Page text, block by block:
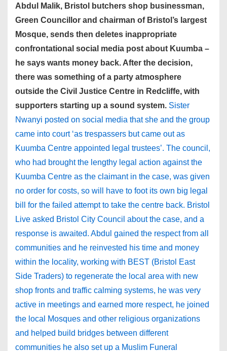
Abdul Malik, Bristol butchers shop businessman,
Green Councillor and chairman of Bristol’s largest
Mosque, sends then deletes inappropriate
confrontational social media post about Kuumba –
he says wants money back. After the decision,
there was something of a party atmosphere
outside the Civil Justice Centre in Redcliffe, with
supporters starting up a sound system. Sister
Nwanyi posted on social media that she and the group
came into court ‘as trespassers but came out as
Kuumba Centre appointed legal trustees’. The council,
who had brought the lengthy legal action against the
Kuumba Centre as the claimant in the case, was given
no order for costs, so will have to foot its own big legal
bill for the failed attempt to take the centre back. Bristol
Live asked Bristol City Council about the case, and a
response is awaited. Abdul gained the respect from all
communities and he reinvested his time and money
within the locality, working with BEST (Bristol East
Side Traders) to regenerate the local area with new
shop fronts and traffic calming systems, he was very
active in meetings and earned more respect, he joined
the local Mosques and other religious organizations
and helped build bridges between different
communities he also set up a Muslim Funeral